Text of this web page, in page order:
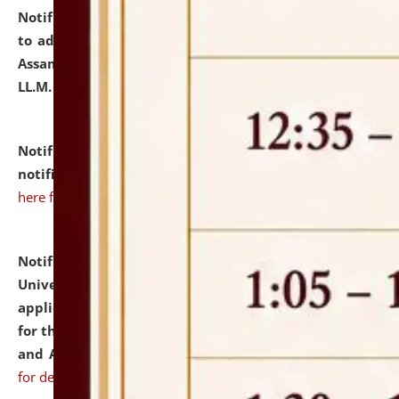
Notification dated: July 10, 2026,
to admission against the vacant P.G. seats at NLUJA,
Assam after adding one more section of One Year
LL.M. Degree Programme.
Notification dated: July 10, 2026,Admission
notification for Ph.D. Degree Programme 2026.
here for details
Notification dated: July 07, 2026,
University and Judicial Academy, Assam invites
applications from interested and eligible candidates
for the post of Hostel Warden (Boys' and Girls' Hostel)
and ANM/GNM Nurse on contractual basis.click here
for details